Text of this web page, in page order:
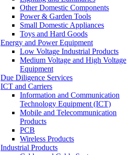
Other Domestic Components
Power & Garden Tools
Small Domestic Appliances
Toys and Hard Goods
Energy and Power Equipment
Low Voltage Industrial Products
Medium Voltage and High Voltage
Equipment
Due Diligence Services
ICT and Carriers
Information and Communication
Technology Equipment (ICT)
Mobile and Telecommunication
Products
PCB
Wireless Products
Industrial Products